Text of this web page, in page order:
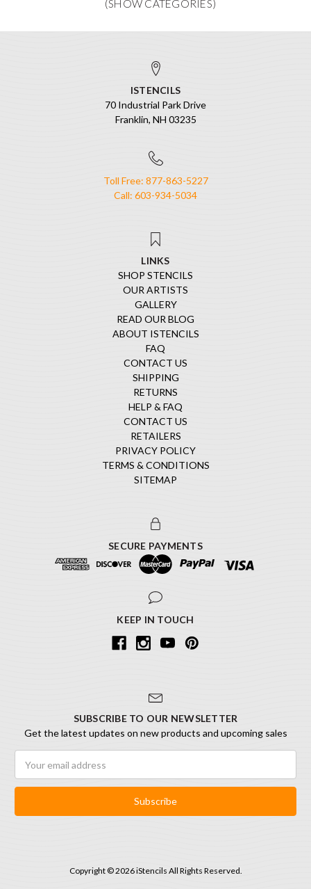
ISTENCILS
70 Industrial Park Drive
Franklin, NH 03235
Toll Free: 877-863-5227
Call: 603-934-5034
LINKS
SHOP STENCILS
OUR ARTISTS
GALLERY
READ OUR BLOG
ABOUT ISTENCILS
FAQ
CONTACT US
SHIPPING
RETURNS
HELP & FAQ
CONTACT US
RETAILERS
PRIVACY POLICY
TERMS & CONDITIONS
SITEMAP
SECURE PAYMENTS
KEEP IN TOUCH
SUBSCRIBE TO OUR NEWSLETTER
Get the latest updates on new products and upcoming sales
Address
Copyright © 2026 iStencils All Rights Reserved.